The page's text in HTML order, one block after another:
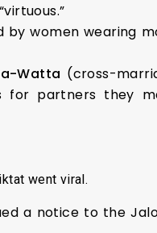
women wearing
Watta (cross-
for partners they
went viral.
a notice to the